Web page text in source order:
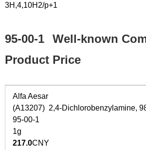
3H,4,10H2/p+1
95-00-1
Well-known
Product Price
Alfa Aesar
(A13207) 2,4-Dichlorobenzylamine,
95-00-1
1g
217.0CNY